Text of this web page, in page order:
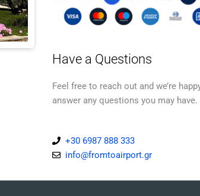
Have a Questions
Feel free to reach out and we’re
answer any questions you may have.
+30 6987 888 333
info@fromtoairport.gr